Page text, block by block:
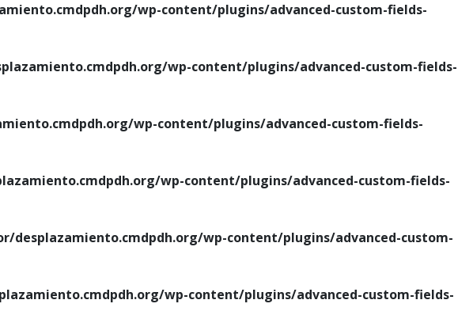
wp-content/plugins/advanced-custom-fields-
wp-content/plugins/advanced-custom-fields-
wp-content/plugins/advanced-custom-fields-
wp-content/plugins/advanced-custom-fields-
desplazamiento.cmdpdh.org/wp-content/plugins/advanced-custom-
wp-content/plugins/advanced-custom-fields-